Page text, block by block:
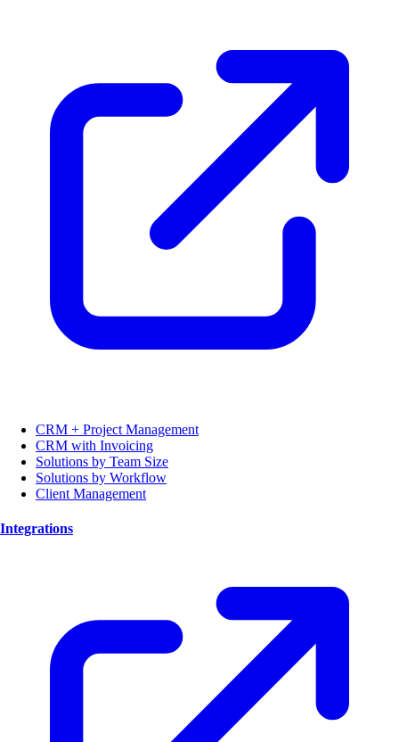
CRM + Project Management
CRM with Invoicing
Solutions by Team Size
Solutions by Workflow
Client Management
Integrations